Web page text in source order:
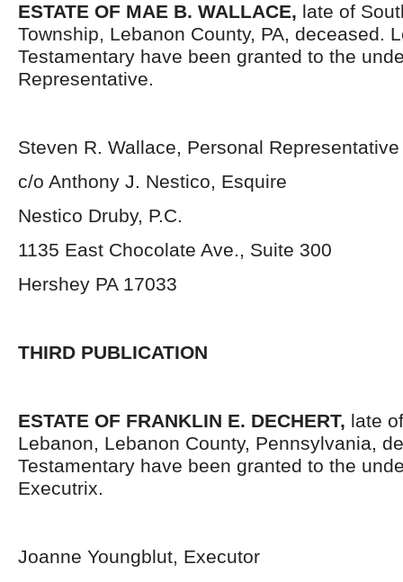
ESTATE OF MAE B. WALLACE, late of
Township, Lebanon County, PA, deceased.
Testamentary have been granted to the
Representative.
Steven R. Wallace, Personal Representative
c/o Anthony J. Nestico, Esquire
Nestico Druby, P.C.
1135 East Chocolate Ave., Suite 300
Hershey PA 17033
THIRD PUBLICATION
ESTATE OF FRANKLIN E. DECHERT, late
Lebanon, Lebanon County, Pennsylvania,
Testamentary have been granted to the
Executrix.
Joanne Youngblut, Executor